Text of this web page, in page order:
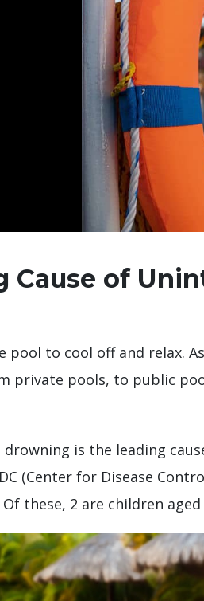
Cause of
to cool off and relax.
private pools, to public
is the leading
(Center for Disease
Of these, 2 are children